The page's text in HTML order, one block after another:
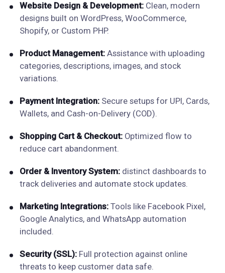
Website Design & Development:Clean, modern
designs built on WordPress, WooCommerce,
Shopify, or Custom PHP.
Product Management:Assistance with uploading
categories, descriptions, images, and stock
variations.
Payment Integration:Secure setups for UPI, Cards,
Wallets, and Cash-on-Delivery (COD).
Shopping Cart & Checkout:Optimized flow to
reduce cart abandonment.
Order & Inventory System:distinct dashboards to
track deliveries and automate stock updates.
Marketing Integrations:Tools like Facebook Pixel,
Google Analytics, and WhatsApp automation
included.
Security (SSL):Full protection against online
threats to keep customer data safe.